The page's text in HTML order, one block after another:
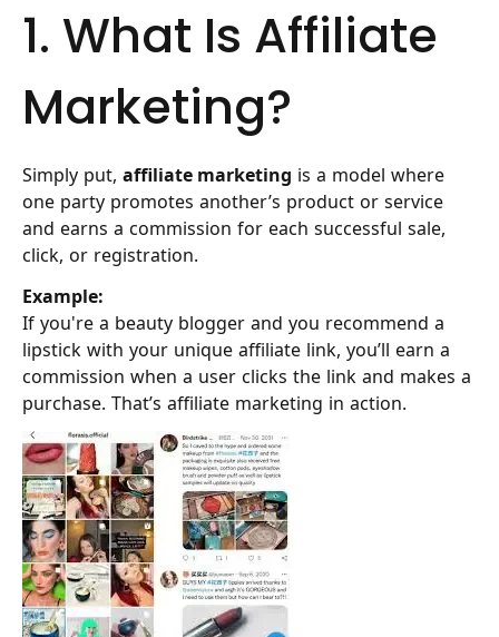
1. What Is Affiliate
Marketing?
Simply put, affiliate marketing is a model where
one party promotes another’s product or service
and earns a commission for each successful sale,
click, or registration.
Example:
If you're a beauty blogger and you recommend a
lipstick with your unique affiliate link, you’ll earn a
commission when a user clicks the link and makes a
purchase. That’s affiliate marketing in action.